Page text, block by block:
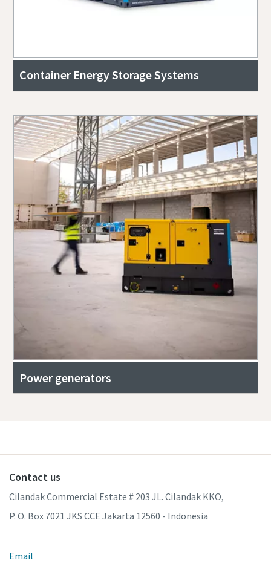
Container Energy Storage Systems
Power generators
Contact us
Cilandak Commercial Estate # 203 JL. Cilandak KKO,
P. O. Box 7021 JKS CCE Jakarta 12560 - Indonesia
Email